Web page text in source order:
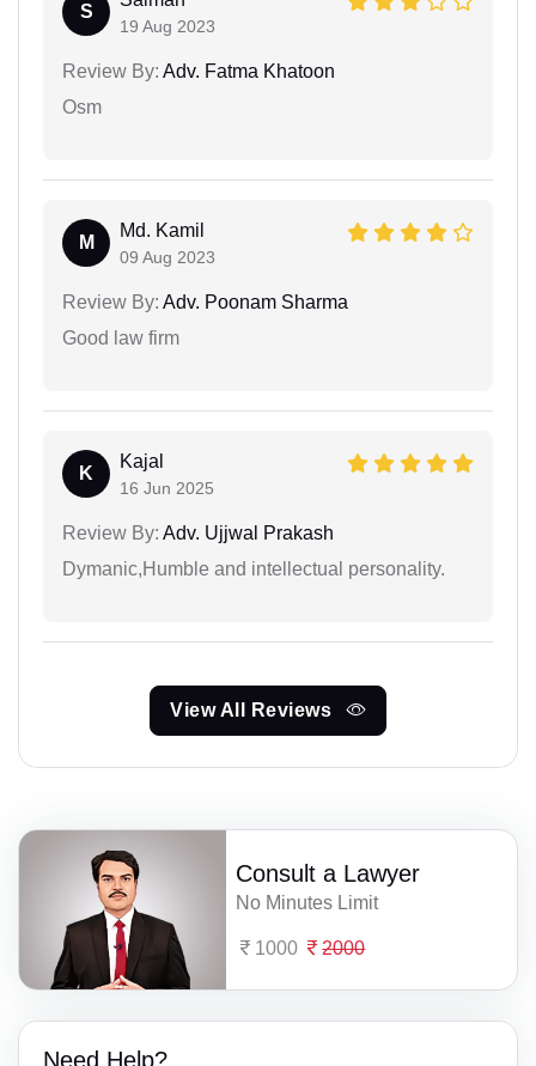
S
19 Aug 2023
Review By: Adv. Fatma Khatoon
Osm
M
Md. Kamil
09 Aug 2023
Review By: Adv. Poonam Sharma
Good law firm
K
Kajal
16 Jun 2025
Review By: Adv. Ujjwal Prakash
Dymanic,Humble and intellectual personality.
View All Reviews
Consult a Lawyer
No Minutes Limit
1000 2000
Need Help?